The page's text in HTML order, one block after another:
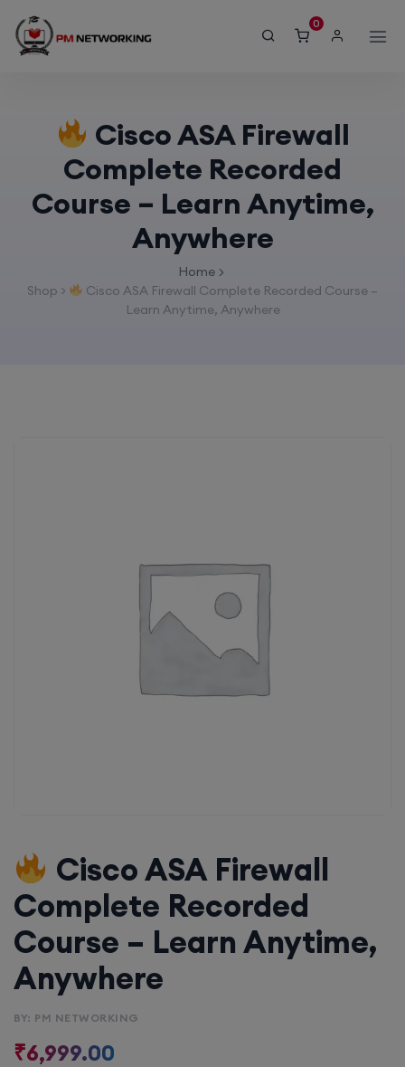
0
Cisco ASA Firewall
Complete Recorded
Course – Learn Anytime,
Anywhere
Home
Shop >
Cisco ASA Firewall Complete Recorded Course –
Learn Anytime, Anywhere
Cisco ASA Firewall
Complete Recorded
Course – Learn Anytime,
Anywhere
BY: PM NETWORKING
₹6,999.00